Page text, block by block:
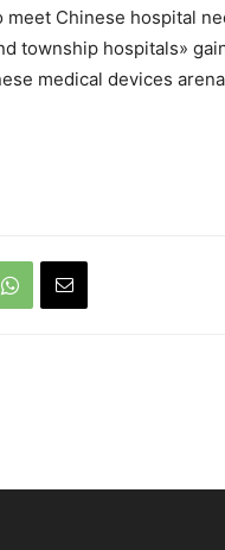
Chinese hospital
township hospitals»
medical devices